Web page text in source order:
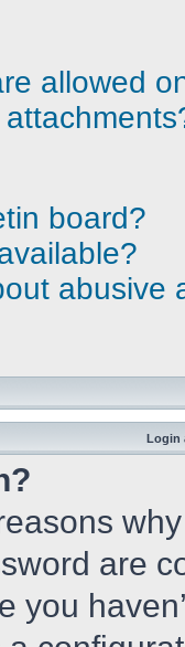
allowed
board?
abusive
Login
are
you